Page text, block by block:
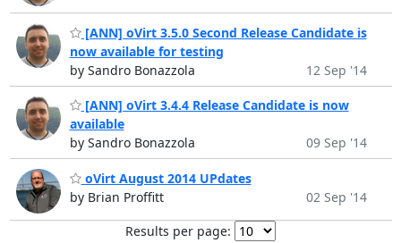
[ANN] oVirt 3.5.0 Second Release Candidate is
now available for testing
by Sandro Bonazzola
12 Sep '14
[ANN] oVirt 3.4.4 Release Candidate is now
available
by Sandro Bonazzola
09 Sep '14
oVirt August 2014 UPdates
by Brian Proffitt
02 Sep '14
Results per page: